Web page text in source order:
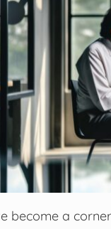
become a